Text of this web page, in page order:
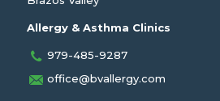
Allergy & Asthma Clinics
979-485-9287
office@bvallergy.com